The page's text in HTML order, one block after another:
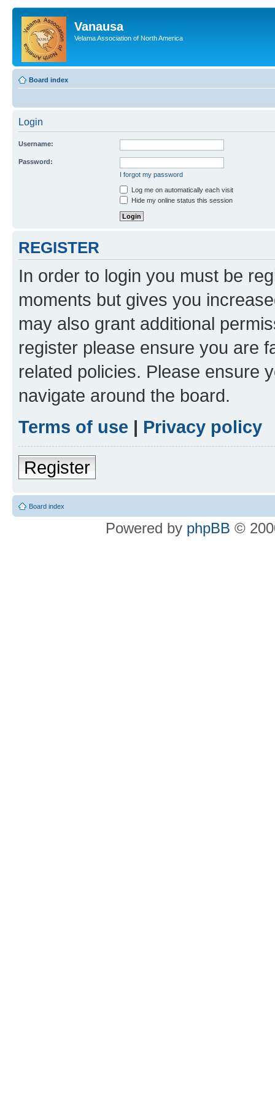
Vanausa
Velama Association of North America
Board index
Login
Username:
Password:
I forgot my password
Log me on automatically each visit
Hide my online status this session
REGISTER
In order to login you must be
moments but gives you
may also grant additional
register please ensure you are
related policies. Please ensure
navigate around the board.
Terms of use | Privacy policy
Register
Board index
Powered by phpBB ©